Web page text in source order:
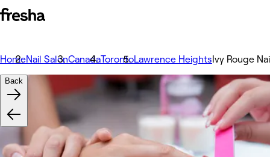
HomeNail SalonCanadaTorontoLawrence Heights Ivy Rouge
Back